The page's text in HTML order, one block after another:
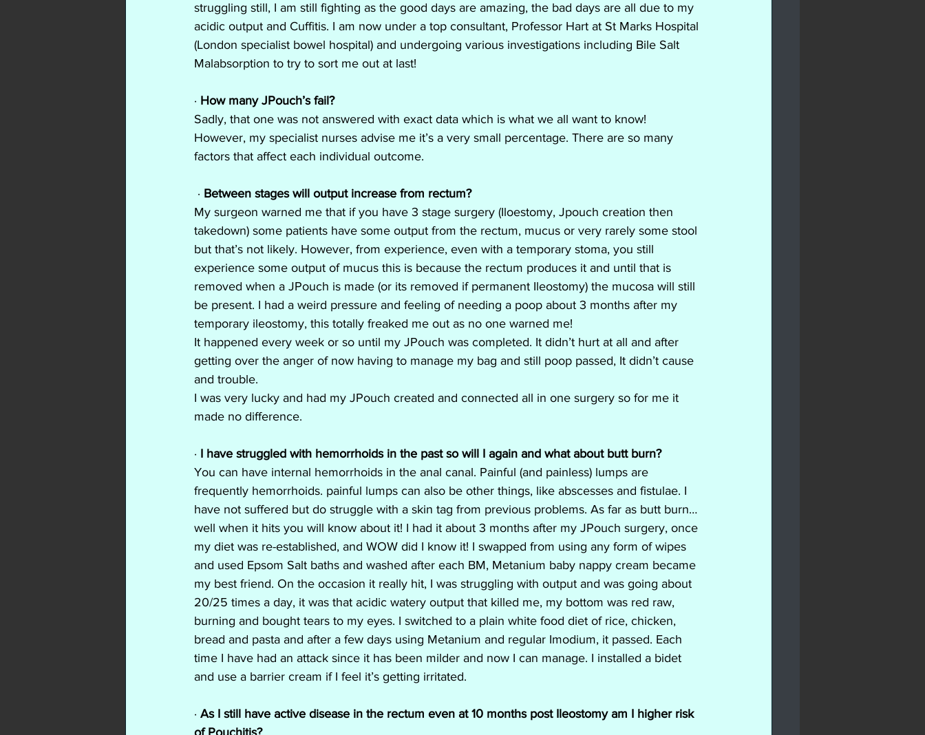
struggling still, I am still fighting as the good days are amazing, the bad days are all due to my
acidic output and Cuffitis. I am now under a top consultant, Professor Hart at St Marks Hospital
(London specialist bowel hospital) and undergoing various investigations including Bile Salt
Malabsorption to try to sort me out at last!
· How many JPouch’s fail?
Sadly, that one was not answered with exact data which is what we all want to know!
However, my specialist nurses advise me it’s a very small percentage. There are so many
factors that affect each individual outcome.
· Between stages will output increase from rectum?
My surgeon warned me that if you have 3 stage surgery (Iloestomy, Jpouch creation then
takedown) some patients have some output from the rectum, mucus or very rarely some stool
but that’s not likely. However, from experience, even with a temporary stoma, you still
experience some output of mucus this is because the rectum produces it and until that is
removed when a JPouch is made (or its removed if permanent Ileostomy) the mucosa will still
be present. I had a weird pressure and feeling of needing a poop about 3 months after my
temporary ileostomy, this totally freaked me out as no one warned me!
It happened every week or so until my JPouch was completed. It didn’t hurt at all and after
getting over the anger of now having to manage my bag and still poop passed, It didn’t cause
and trouble.
I was very lucky and had my JPouch created and connected all in one surgery so for me it
made no difference.
· I have struggled with hemorrhoids in the past so will I again and what about butt burn?
You can have internal hemorrhoids in the anal canal. Painful (and painless) lumps are
frequently hemorrhoids. painful lumps can also be other things, like abscesses and fistulae. I
have not suffered but do struggle with a skin tag from previous problems. As far as butt burn…
well when it hits you will know about it! I had it about 3 months after my JPouch surgery, once
my diet was re-established, and WOW did I know it! I swapped from using any form of wipes
and used Epsom Salt baths and washed after each BM, Metanium baby nappy cream became
my best friend. On the occasion it really hit, I was struggling with output and was going about
20/25 times a day, it was that acidic watery output that killed me, my bottom was red raw,
burning and bought tears to my eyes. I switched to a plain white food diet of rice, chicken,
bread and pasta and after a few days using Metanium and regular Imodium, it passed. Each
time I have had an attack since it has been milder and now I can manage. I installed a bidet
and use a barrier cream if I feel it’s getting irritated.
· As I still have active disease in the rectum even at 10 months post Ileostomy am I higher risk